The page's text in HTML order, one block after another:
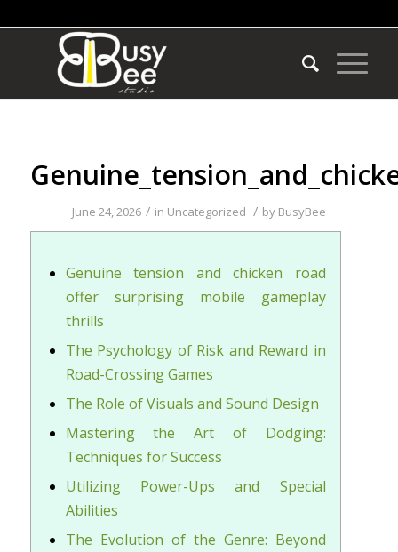
June 24, 2026 / in Uncategorized / by BusyBee
Genuine tension and chicken road
offer surprising mobile gameplay
thrills
The Psychology of Risk and Reward in
Road-Crossing Games
The Role of Visuals and Sound Design
Mastering the Art of Dodging:
Techniques for Success
Utilizing Power-Ups and Special
Abilities
The Evolution of the Genre: Beyond